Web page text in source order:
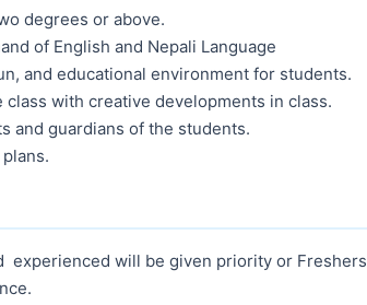
degrees or above.
of English and Nepali Language
and educational environment for students.
class with creative developments in class.
and guardians of the students.
experienced will be given priority or Freshers